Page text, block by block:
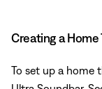
Creating a
To set up a home